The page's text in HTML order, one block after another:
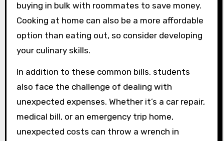
buying in bulk with roommates to save money.
Cooking at home can also be a more affordable
option than eating out, so consider developing
your culinary skills.
In addition to these common bills, students
also face the challenge of dealing with
unexpected expenses. Whether it’s a car repair,
medical bill, or an emergency trip home,
unexpected costs can throw a wrench in